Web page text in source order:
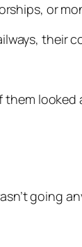
or
going